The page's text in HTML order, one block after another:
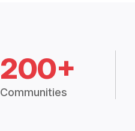
200+
Communities